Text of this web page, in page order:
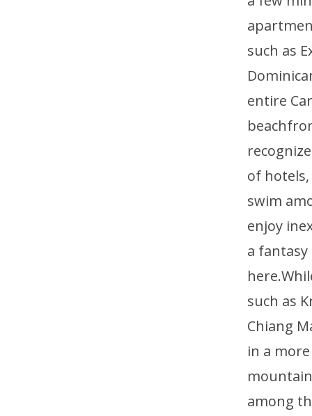
such as
entire
of
swim
enjoy
a
such as
Chiang
in a
among